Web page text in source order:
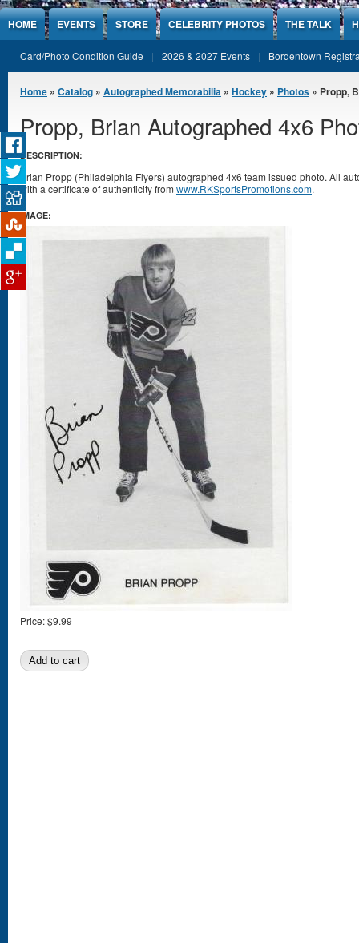
Jump to Content
HOME EVENTS STORE CELEBRITY PHOTOS THE TALK
Card/Photo Condition Guide 2026 & 2027 Events Bordentown
You are here
Home » Catalog » Autographed Memorabilia » Hockey » Photos » Propp,
Propp, Brian Autographed 4x6
DESCRIPTION:
Brian Propp (Philadelphia Flyers) autographed 4x6 team issued photo. All
with a certificate of authenticity from www.RKSportsPromotions.com.
IMAGE:
Price:$9.99